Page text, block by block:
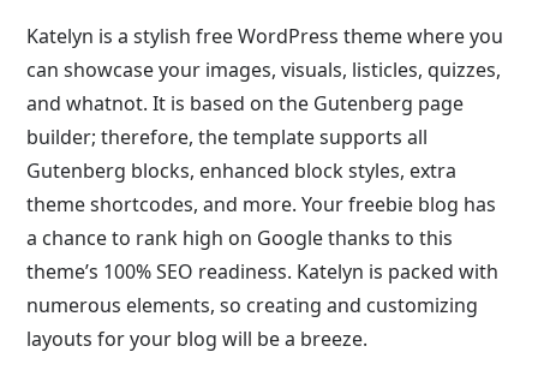
Katelyn is a stylish free WordPress theme where you
can showcase your images, visuals, listicles, quizzes,
and whatnot. It is based on the Gutenberg page
builder; therefore, the template supports all
Gutenberg blocks, enhanced block styles, extra
theme shortcodes, and more. Your freebie blog has
a chance to rank high on Google thanks to this
theme’s 100% SEO readiness. Katelyn is packed with
numerous elements, so creating and customizing
layouts for your blog will be a breeze.